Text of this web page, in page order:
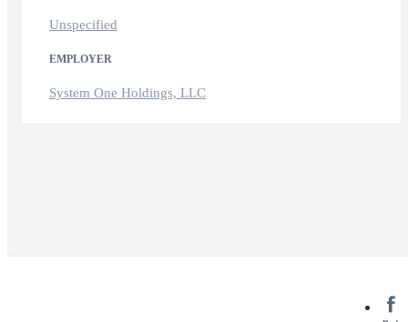
Unspecified
EMPLOYER
System One Holdings, LLC